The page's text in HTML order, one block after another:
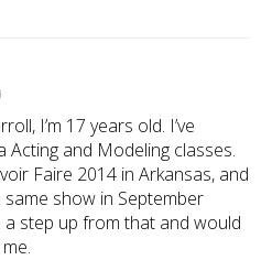
I’m 17 years old. I’ve
Acting and Modeling classes.
Faire 2014 in Arkansas, and
show in September
step up from that and would